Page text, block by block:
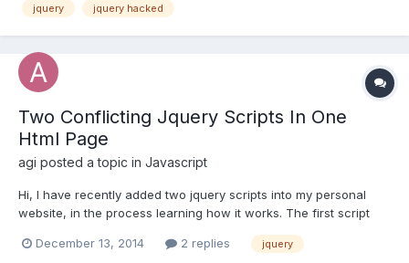
jquery jquery hacked
Two Conflicting Jquery Scripts In One
Html Page
agi posted a topic in Javascript
Hi, I have recently added two jquery scripts into my personal
website, in the process learning how it works. The first script
form. Then, I added a floating nav, but once this worked the
December 13, 2014 2 replies jquery